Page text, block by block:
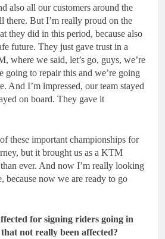
also all our customers around the
there. But I’m really proud on the
they did in this period, because also
future. They just gave trust in a
where we said, let’s go, guys, we’re
going to repair this and we’re going
And I’m impressed, our team stayed
on board. They gave it
these important championships for
but it brought us as a KTM
ever. And now I’m really looking
because now we are ready to go
for signing riders going in
not really been affected?